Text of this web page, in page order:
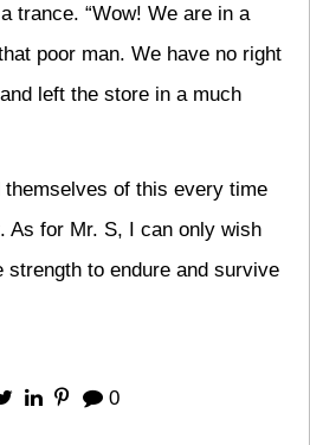
trance. “Wow! We are in a
poor man. We have no right
left the store in a much
themselves of this every time
As for Mr. S, I can only wish
strength to endure and survive
0